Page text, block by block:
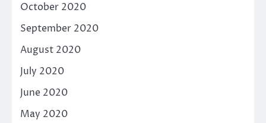
October 2020
September 2020
August 2020
July 2020
June 2020
May 2020